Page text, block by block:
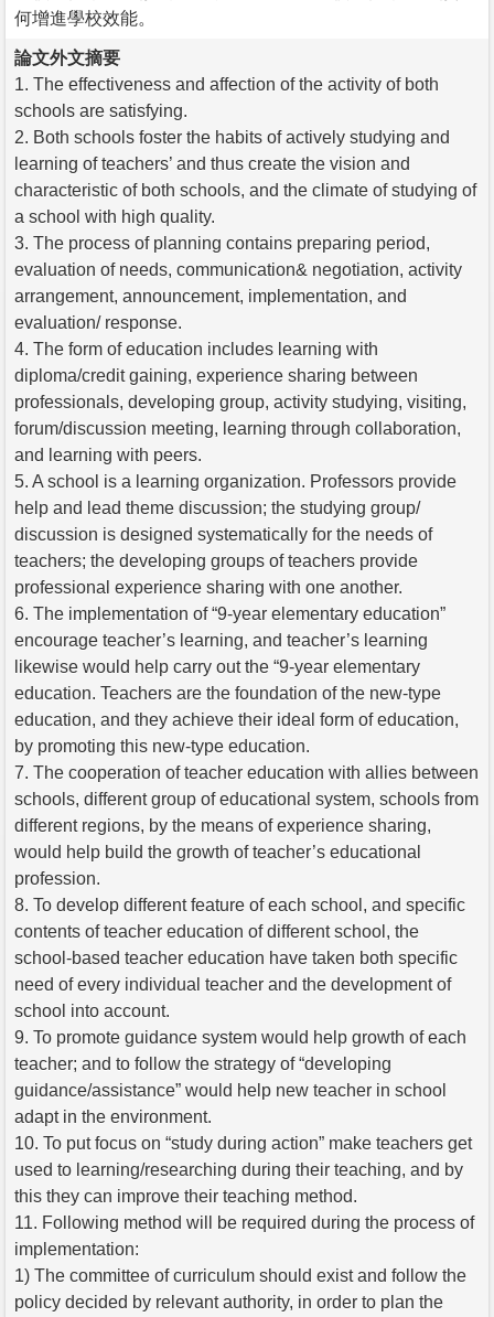
何增進學校效能。
論文外文摘要
1. The effectiveness and affection of the activity of both
schools are satisfying.
2. Both schools foster the habits of actively studying and
learning of teachers’ and thus create the vision and
characteristic of both schools, and the climate of studying of
a school with high quality.
3. The process of planning contains preparing period,
evaluation of needs, communication& negotiation, activity
arrangement, announcement, implementation, and
evaluation/ response.
4. The form of education includes learning with
diploma/credit gaining, experience sharing between
professionals, developing group, activity studying, visiting,
forum/discussion meeting, learning through collaboration,
and learning with peers.
5. A school is a learning organization. Professors provide
help and lead theme discussion; the studying group/
discussion is designed systematically for the needs of
teachers; the developing groups of teachers provide
professional experience sharing with one another.
6. The implementation of “9-year elementary education”
encourage teacher’s learning, and teacher’s learning
likewise would help carry out the “9-year elementary
education. Teachers are the foundation of the new-type
education, and they achieve their ideal form of education,
by promoting this new-type education.
7. The cooperation of teacher education with allies between
schools, different group of educational system, schools from
different regions, by the means of experience sharing,
would help build the growth of teacher’s educational
profession.
8. To develop different feature of each school, and specific
contents of teacher education of different school, the
school-based teacher education have taken both specific
need of every individual teacher and the development of
school into account.
9. To promote guidance system would help growth of each
teacher; and to follow the strategy of “developing
guidance/assistance” would help new teacher in school
adapt in the environment.
10. To put focus on “study during action” make teachers get
used to learning/researching during their teaching, and by
this they can improve their teaching method.
11. Following method will be required during the process of
implementation:
1) The committee of curriculum should exist and follow the
policy decided by relevant authority, in order to plan the